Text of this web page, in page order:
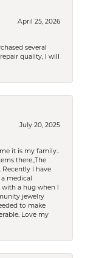
April 25, 2026
several
quality, I will
July 20, 2025
it is my family..
there.,The
Recently I have
medical
a hug when I
jewelry
to make
Love my